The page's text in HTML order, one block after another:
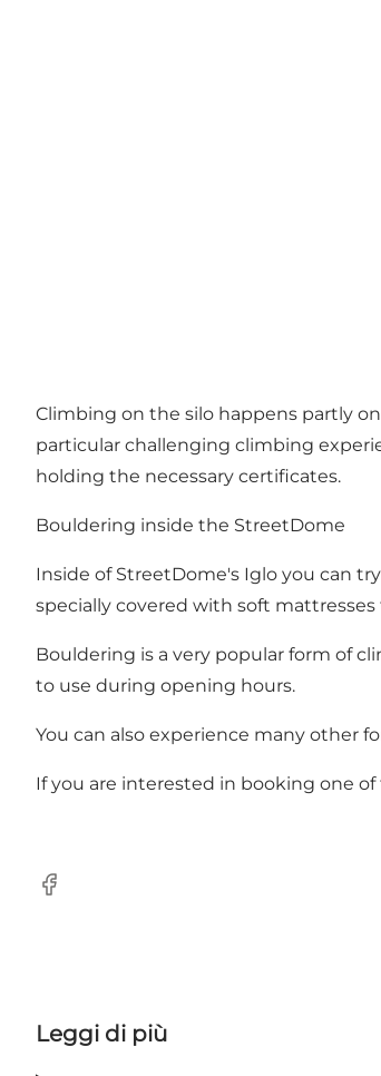
Climbing on the silo happens partly
particular challenging climbing
holding the necessary certificates.
Bouldering inside the StreetDome
Inside of StreetDome's Iglo you can
specially covered with soft
Bouldering is a very popular form of
to use during opening hours.
You can also experience many other
If you are interested in booking one
Facebook
Leggi di più